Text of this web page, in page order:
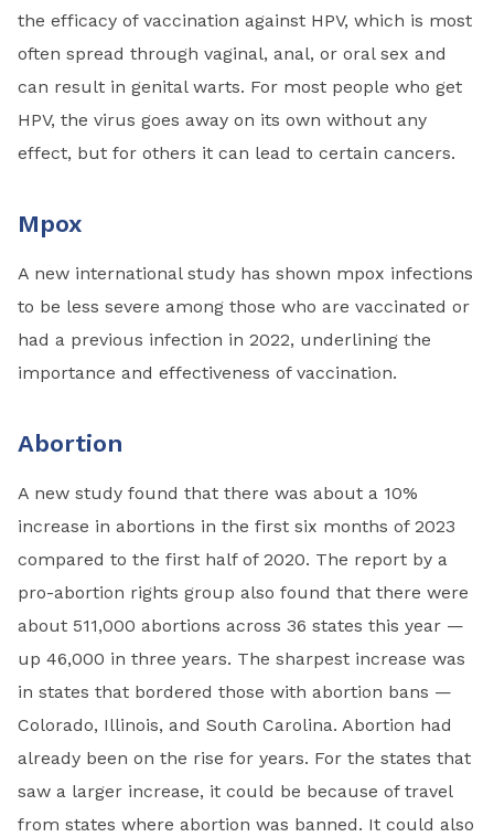
the efficacy of vaccination against HPV, which is most
often spread through vaginal, anal, or oral sex and
can result in genital warts. For most people who get
HPV, the virus goes away on its own without any
effect, but for others it can lead to certain cancers.
Mpox
A new international study has shown mpox infections
to be less severe among those who are vaccinated or
had a previous infection in 2022, underlining the
importance and effectiveness of vaccination.
Abortion
A new study found that there was about a 10%
increase in abortions in the first six months of 2023
compared to the first half of 2020. The report by a
pro-abortion rights group also found that there were
about 511,000 abortions across 36 states this year —
up 46,000 in three years. The sharpest increase was
in states that bordered those with abortion bans —
Colorado, Illinois, and South Carolina. Abortion had
already been on the rise for years. For the states that
saw a larger increase, it could be because of travel
from states where abortion was banned. It could also